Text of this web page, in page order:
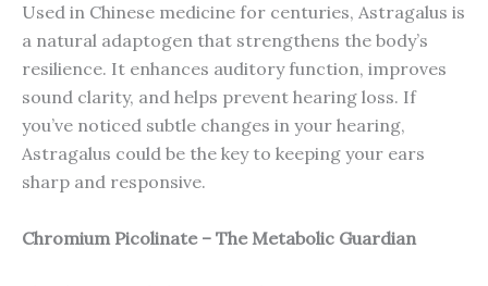
Used in Chinese medicine for centuries, Astragalus is
a natural adaptogen that strengthens the body’s
resilience. It enhances auditory function, improves
sound clarity, and helps prevent hearing loss. If
you’ve noticed subtle changes in your hearing,
Astragalus could be the key to keeping your ears
sharp and responsive.
Chromium Picolinate – The Metabolic Guardian